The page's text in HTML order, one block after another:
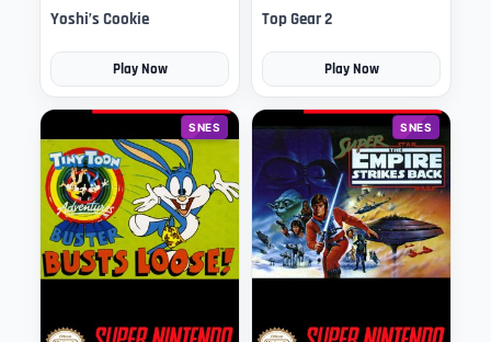
Yoshi’s Cookie
Play Now
Top Gear 2
Play Now
SNES SNES